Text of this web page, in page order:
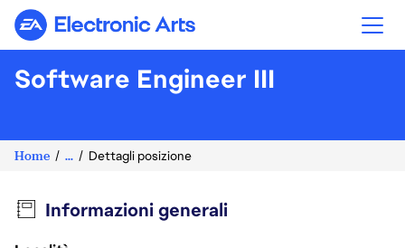
Electronic Arts
Software Engineer III
Home ... Dettagli posizione
Informazioni generali